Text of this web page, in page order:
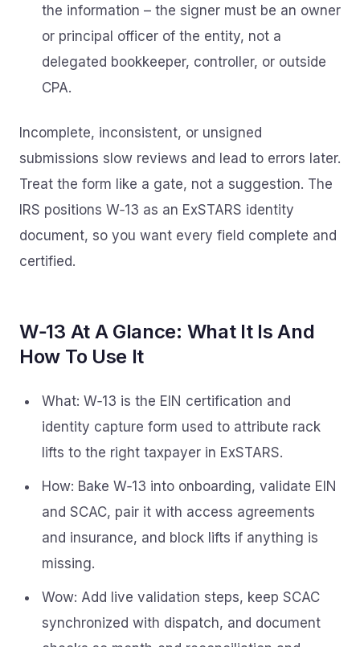
the information – the signer must be an owner
or principal officer of the entity, not a
delegated bookkeeper, controller, or outside
CPA.
Incomplete, inconsistent, or unsigned
submissions slow reviews and lead to errors later.
Treat the form like a gate, not a suggestion. The
IRS positions W‑13 as an ExSTARS identity
document, so you want every field complete and
certified.
W‑13 At A Glance: What It Is And
How To Use It
What: W‑13 is the EIN certification and
identity capture form used to attribute rack
lifts to the right taxpayer in ExSTARS.
How: Bake W‑13 into onboarding, validate EIN
and SCAC, pair it with access agreements
and insurance, and block lifts if anything is
missing.
Wow: Add live validation steps, keep SCAC
synchronized with dispatch, and document